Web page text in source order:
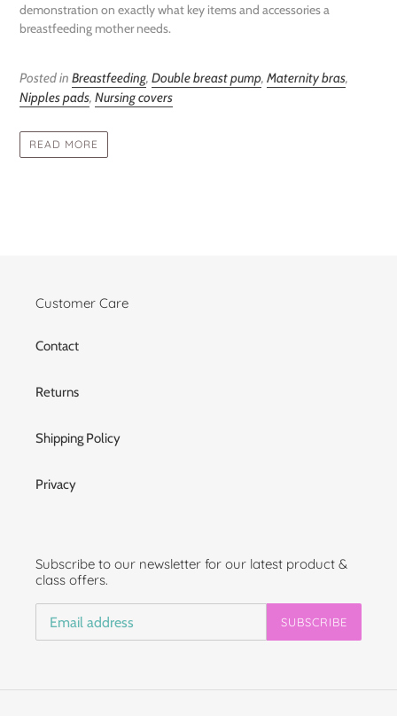
demonstration on exactly what key items and accessories a
breastfeeding mother needs.
Posted in Breastfeeding, Double breast pump, Maternity bras,
Nipples pads, Nursing covers
READ MORE
Customer Care
Contact
Returns
Shipping Policy
Privacy
Subscribe to our newsletter for our latest product &
class offers.
SUBSCRIBE